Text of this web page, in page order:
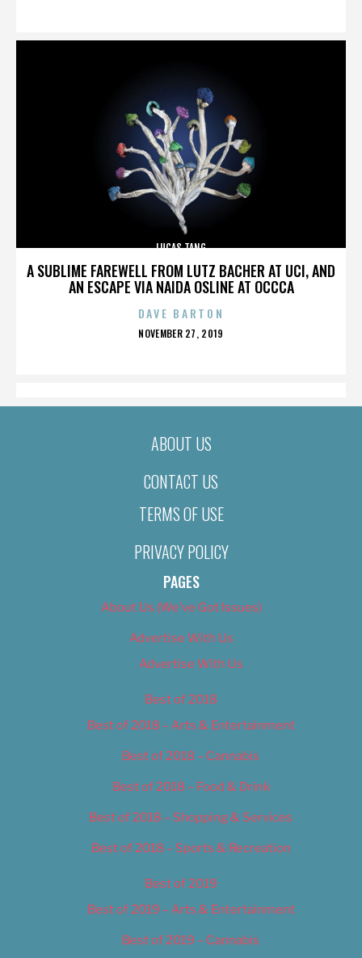
A SUBLIME FAREWELL FROM LUTZ BACHER AT UCI, AND
AN ESCAPE VIA NAIDA OSLINE AT OCCCA
LUCAS TANG
DAVE BARTON
POSTED
NOVEMBER 27, 2019
ABOUT US
CONTACT US
TERMS OF USE
PRIVACY POLICY
PAGES
About Us (We’ve Got Issues)
Advertise With Us
Advertise With Us
Best of 2018
Best of 2018 – Arts & Entertainment
Best of 2018 – Cannabis
Best of 2018 – Food & Drink
Best of 2018 – Shopping & Services
Best of 2018 – Sports & Recreation
Best of 2019
Best of 2019 – Arts & Entertainment
Best of 2019 – Cannabis